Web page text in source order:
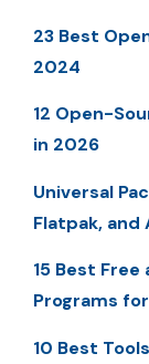
23 Best
2024
12 Open-
in 2026
Universal
Flatpak, and
15 Best
Programs
10 Best